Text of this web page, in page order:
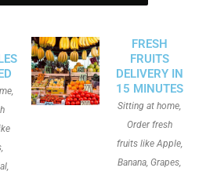
FRESH
FRUITS
DELIVERY IN
15 MINUTES
Sitting at home,
Order fresh
fruits like Apple,
Banana, Grapes,